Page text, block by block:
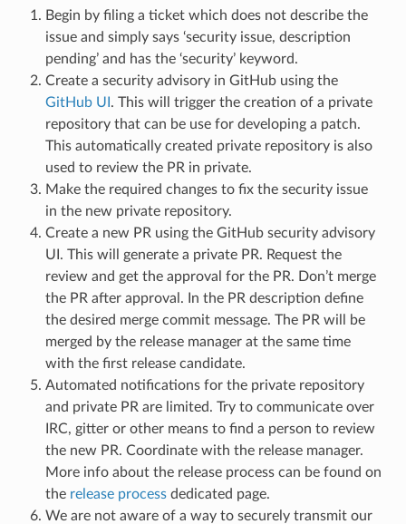
Begin by filing a ticket which does not describe the
issue and simply says ‘security issue, description
pending’ and has the ‘security’ keyword.
Create a security advisory in GitHub using the
GitHub UI . This will trigger the creation of a private
repository that can be use for developing a patch.
This automatically created private repository is also
used to review the PR in private.
Make the required changes to fix the security issue
in the new private repository.
Create a new PR using the GitHub security advisory
UI. This will generate a private PR. Request the
review and get the approval for the PR. Don’t merge
the PR after approval. In the PR description define
the desired merge commit message. The PR will be
merged by the release manager at the same time
with the first release candidate.
Automated notifications for the private repository
and private PR are limited. Try to communicate over
IRC, gitter or other means to find a person to review
the new PR. Coordinate with the release manager.
More info about the release process can be found on
the release processdedicated page.
We are not aware of a way to securely transmit our